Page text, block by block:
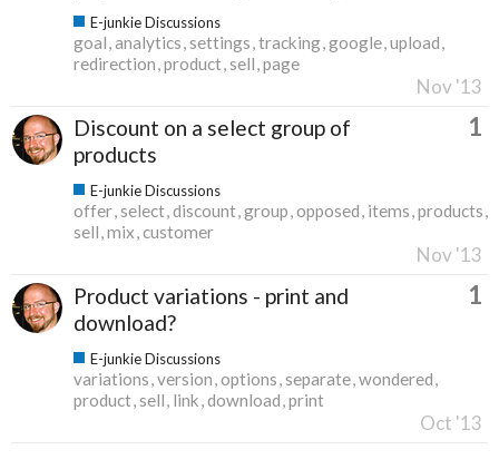
E-junkie Discussions
goal analytics settings tracking google upload
redirection product sell page
Nov '13
Discount on a select group of
products
1
E-junkie Discussions
offer select discount group opposed items products
sell mix customer
Nov '13
Product variations - print and
download?
1
E-junkie Discussions
variations version options separate wondered
product sell link download print
Oct '13